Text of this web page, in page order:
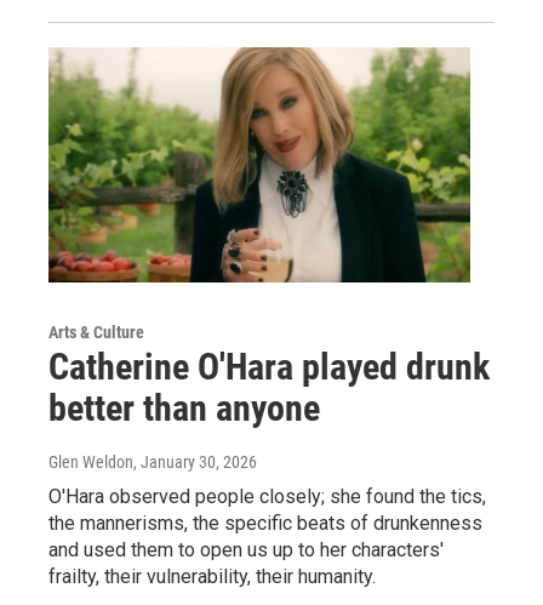
Arts & Culture
Catherine O'Hara played drunk
better than anyone
Glen Weldon, January 30, 2026
O'Hara observed people closely; she found the tics,
the mannerisms, the specific beats of drunkenness
and used them to open us up to her characters'
frailty, their vulnerability, their humanity.